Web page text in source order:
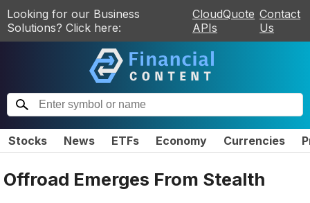
Looking for our Business
Solutions? Click here:
CloudQuote
APIs
Contact
Us
Stocks News ETFs Economy Currencies
Offroad Emerges From Stealth